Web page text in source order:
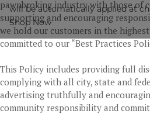
pawnbroking industry with those of
supporting and encouraging
we hold our customers in the
committed to our “Best Practices
This Policy includes providing full
complying with all city, state and
advertising truthfully and
community responsibility and
will be automatically applied at
Shop Now